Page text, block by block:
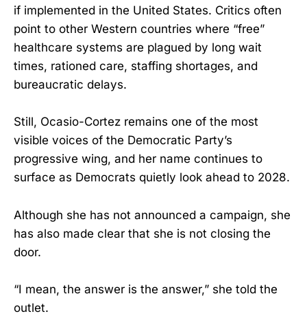
if implemented in the United States. Critics often
point to other Western countries where “free”
healthcare systems are plagued by long wait
times, rationed care, staffing shortages, and
bureaucratic delays.
Still, Ocasio-Cortez remains one of the most
visible voices of the Democratic Party’s
progressive wing, and her name continues to
surface as Democrats quietly look ahead to 2028.
Although she has not announced a campaign, she
has also made clear that she is not closing the
door.
“I mean, the answer is the answer,” she told the
outlet.